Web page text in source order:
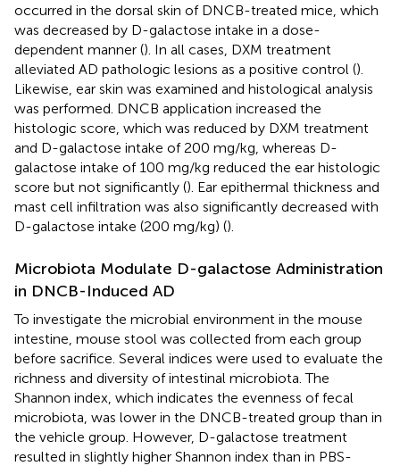
occurred in the dorsal skin of DNCB-treated mice, which
was decreased by D-galactose intake in a dose-
dependent manner (). In all cases, DXM treatment
alleviated AD pathologic lesions as a positive control ().
Likewise, ear skin was examined and histological analysis
was performed. DNCB application increased the
histologic score, which was reduced by DXM treatment
and D-galactose intake of 200 mg/kg, whereas D-
galactose intake of 100 mg/kg reduced the ear histologic
score but not significantly (). Ear epithermal thickness and
mast cell infiltration was also significantly decreased with
D-galactose intake (200 mg/kg) ().
Microbiota Modulate D-galactose Administration
in DNCB-Induced AD
To investigate the microbial environment in the mouse
intestine, mouse stool was collected from each group
before sacrifice. Several indices were used to evaluate the
richness and diversity of intestinal microbiota. The
Shannon index, which indicates the evenness of fecal
microbiota, was lower in the DNCB-treated group than in
the vehicle group. However, D-galactose treatment
resulted in slightly higher Shannon index than in PBS-